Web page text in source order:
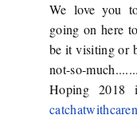
We love you
going on here
be it visiting or
not-so-
Hoping